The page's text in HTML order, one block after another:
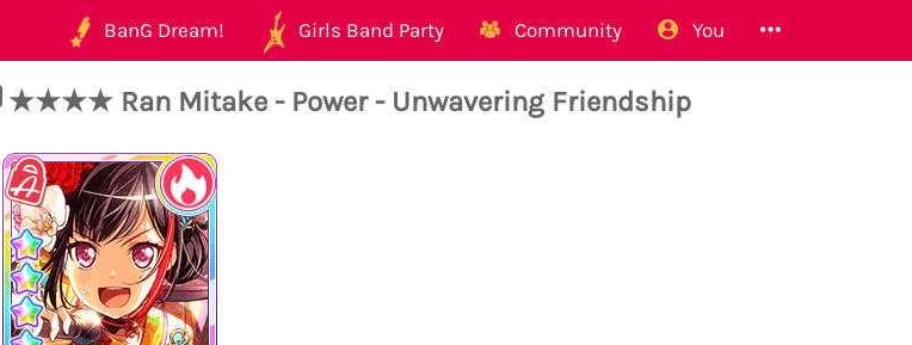
BanG Dream! Girls Band Party Community You
★★★★ Ran Mitake - Power - Unwavering Friendship